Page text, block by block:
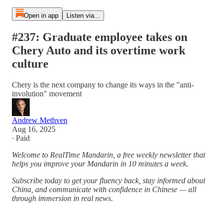
Open in app Listen via...
#237: Graduate employee takes on
Chery Auto and its overtime work
culture
Chery is the next company to change its ways in the "anti-
involution" movement
Andrew Methven
Aug 16, 2025
∙ Paid
Welcome to RealTime Mandarin, a free weekly newsletter that
helps you improve your Mandarin in 10 minutes a week.
Subscribe today to get your fluency back, stay informed about
China, and communicate with confidence in Chinese — all
through immersion in real news.